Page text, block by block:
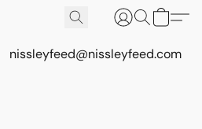
nissleyfeed@nissleyfeed.com